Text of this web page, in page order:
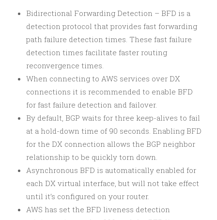
Bidirectional Forwarding Detection – BFD is a
detection protocol that provides fast forwarding
path failure detection times. These fast failure
detection times facilitate faster routing
reconvergence times.
When connecting to AWS services over DX
connections it is recommended to enable BFD
for fast failure detection and failover.
By default, BGP waits for three keep-alives to fail
at a hold-down time of 90 seconds. Enabling BFD
for the DX connection allows the BGP neighbor
relationship to be quickly torn down.
Asynchronous BFD is automatically enabled for
each DX virtual interface, but will not take effect
until it’s configured on your router.
AWS has set the BFD liveness detection